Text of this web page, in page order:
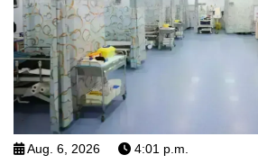
Aug. 6, 2026 4:01 p.m.